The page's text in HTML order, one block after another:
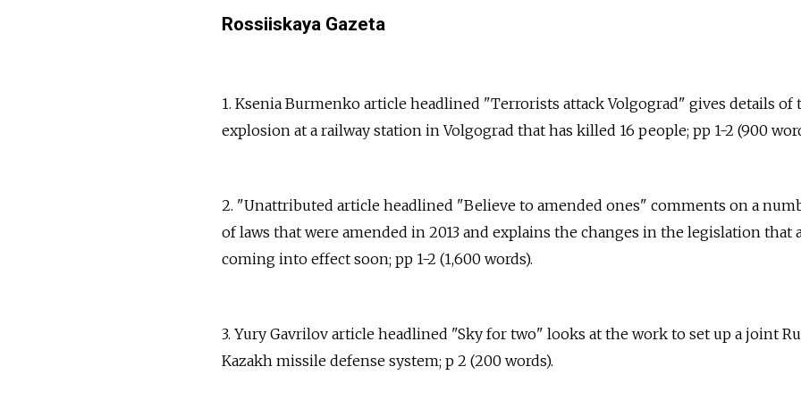
Rossiiskaya Gazeta
1. Ksenia Burmenko article headlined "Terrorists attack Volgograd" gives details of
explosion at a railway station in Volgograd that has killed 16 people; pp 1-2 (900
2. "Unattributed article headlined "Believe to amended ones" comments on a
of laws that were amended in 2013 and explains the changes in the legislation that
coming into effect soon; pp 1-2 (1,600 words).
3. Yury Gavrilov article headlined "Sky for two" looks at the work to set up a joint
Kazakh missile defense system; p 2 (200 words).